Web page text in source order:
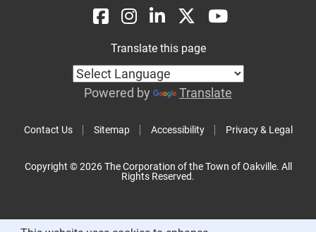
Contact Us Sitemap Accessibility Privacy & Legal
Translate this page
Powered by Translate
Copyright © 2026 The Corporation of the Town of Oakville. All
Rights Reserved.